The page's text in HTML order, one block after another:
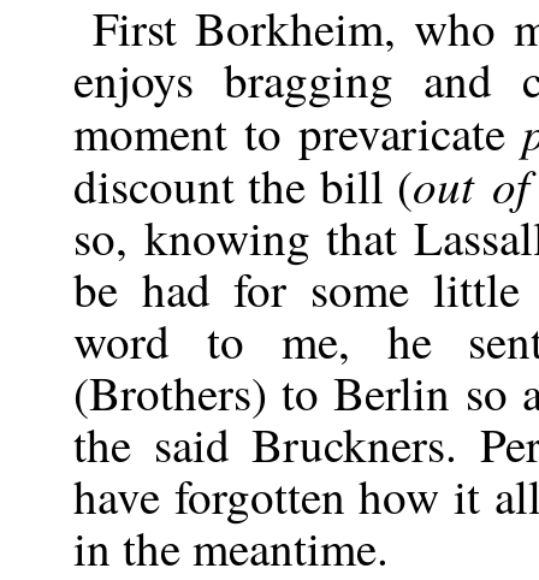
First Borkheim, who
enjoys bragging and
moment to prevaricate
discount the bill (out
so, knowing that
be had for some
word to me, he
(Brothers) to Berlin so
the said Bruckners.
have forgotten how it
in the meantime.